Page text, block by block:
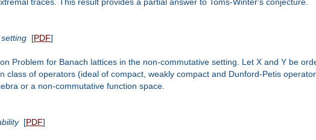
[PDF]
Problem for Banach lattices in the non-commutative setting. Let X and Y be
class of operators (ideal of compact, weakly compact and Dunford-Petis
or a non-commutative function space.
[PDF]